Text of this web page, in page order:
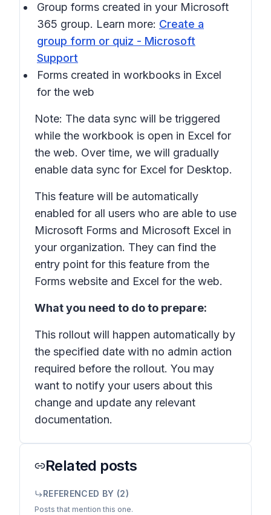
Group forms created in your Microsoft
365 group. Learn more: Create a
group form or quiz - Microsoft
Support
Forms created in workbooks in Excel
for the web
Note: The data sync will be triggered
while the workbook is open in Excel for
the web. Over time, we will gradually
enable data sync for Excel for Desktop.
This feature will be automatically
enabled for all users who are able to use
Microsoft Forms and Microsoft Excel in
your organization. They can find the
entry point for this feature from the
Forms website and Excel for the web.
What you need to do to prepare:
This rollout will happen automatically by
the specified date with no admin action
required before the rollout. You may
want to notify your users about this
change and update any relevant
documentation.
Related posts
REFERENCED BY (2)
Posts that mention this one.